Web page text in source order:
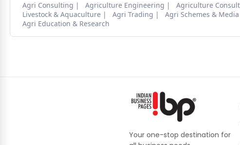
Agri Consulting Agriculture Engineering Agriculture
Livestock & Aquaculture
Agri Trading Agri Schemes & Media
Agri Education & Research
Your one-stop destination for